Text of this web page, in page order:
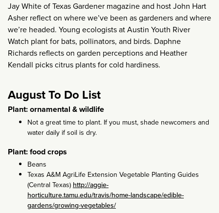
Jay White of Texas Gardener magazine and host John Hart
Asher reflect on where we’ve been as gardeners and where
we’re headed. Young ecologists at Austin Youth River
Watch plant for bats, pollinators, and birds. Daphne
Richards reflects on garden perceptions and Heather
Kendall picks citrus plants for cold hardiness.
August To Do List
Plant: ornamental & wildlife
Not a great time to plant. If you must, shade newcomers and
water daily if soil is dry.
Plant: food crops
Beans
Texas A&M AgriLife Extension Vegetable Planting Guides
(Central Texas) http://aggie-
horticulture.tamu.edu/travis/home-landscape/edible-
gardens/growing-vegetables/